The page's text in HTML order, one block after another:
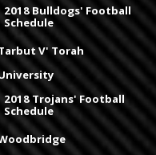
2018 Bulldogs' Football
Schedule
V' Torah
2018 Trojans' Football
Schedule